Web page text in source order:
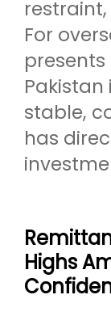
For
stable,
has
Highs